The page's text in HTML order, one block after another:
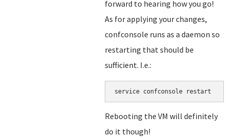
forward to hearing how you go!
As for applying your changes,
confconsole runs as a daemon so
restarting that should be
sufficient. I.e.:
service confconsole restart
Rebooting the VM will definitely
do it though!